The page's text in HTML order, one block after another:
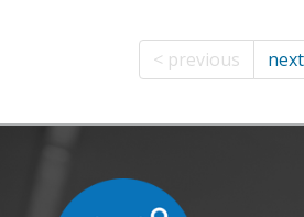
< previous